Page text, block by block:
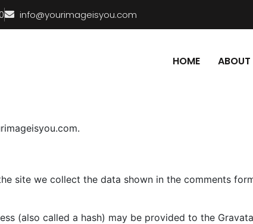
info@yourimageisyou.com
HOME ABOUT
site we collect the data shown in the comments
(also called a hash) may be provided to the